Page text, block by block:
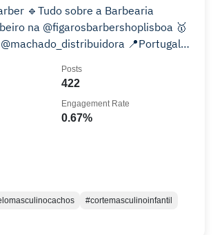
🔹️Tudo sobre a Barbearia
na @figarosbarbershoplisboa 🥇
📍Portugal
422
Posts
0.67%
Engagement Rate
#cortemasculinoinfantil